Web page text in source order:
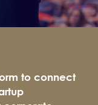
to connect